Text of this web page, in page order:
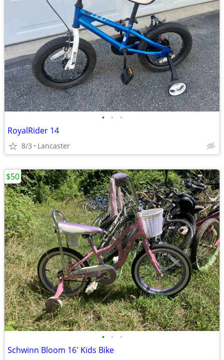
• • •
RoyalRider 14
8/3 Lancaster
• • •
Schwinn Bloom 16' Kids Bike
$50